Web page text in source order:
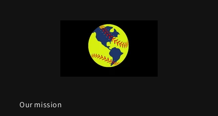
Our mission